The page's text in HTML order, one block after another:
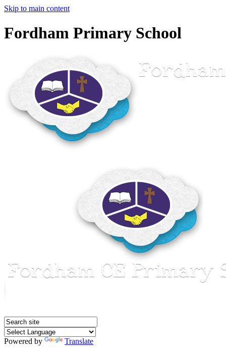
Skip to main content
Fordham Primary School
Powered by
Translate